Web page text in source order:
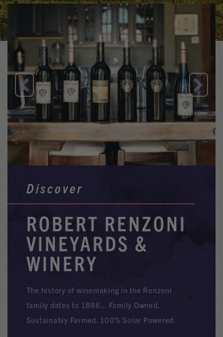
Previous
Discover
ROBERT RENZONI
VINEYARDS &
WINERY
The history of winemaking in the Renzoni
family dates to 1886... Family Owned.
Sustainably Farmed. 100% Solar Powered.